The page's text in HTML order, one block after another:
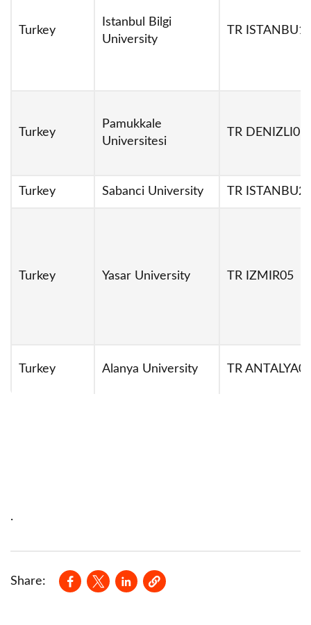
Turkey
Istanbul Bilgi
University
TR
Turkey
Pamukkale
Universitesi
TR DENIZLI01
Turkey Sabanci University TR
Turkey Yasar University TR IZMIR05
Turkey Alanya University TR
.
Share:
Opens in a new window
Opens in a new window
Opens in a new window